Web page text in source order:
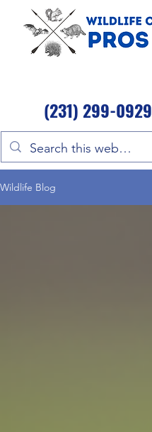
(231) 299-0929
Wildlife Blog